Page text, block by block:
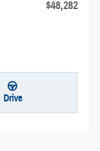
$48,282
Drive